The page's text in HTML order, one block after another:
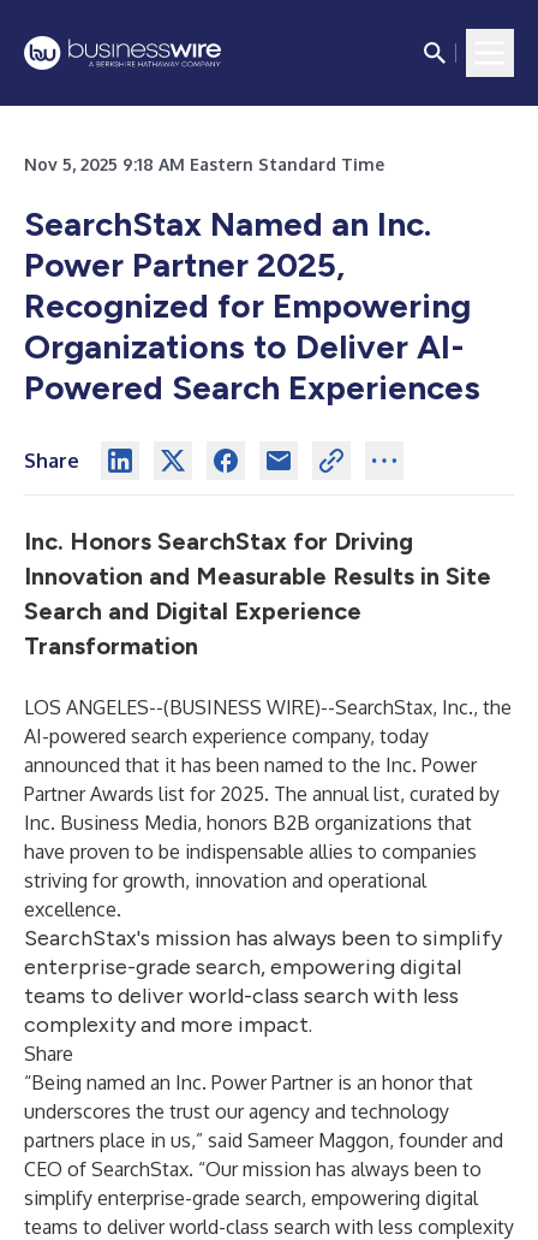
Nov 5, 2025 9:18 AM Eastern Standard Time
SearchStax Named an Inc.
Power Partner 2025,
Recognized for Empowering
Organizations to Deliver AI-
Powered Search Experiences
Share
Inc. Honors SearchStax for Driving
Innovation and Measurable Results in Site
Search and Digital Experience
Transformation
LOS ANGELES--(BUSINESS WIRE)--SearchStax, Inc., the
AI-powered search experience company, today
announced that it has been named to the Inc. Power
Partner Awards list for 2025. The annual list, curated by
Inc. Business Media, honors B2B organizations that
have proven to be indispensable allies to companies
striving for growth, innovation and operational
excellence.
SearchStax's mission has always been to simplify
enterprise-grade search, empowering digital
teams to deliver world-class search with less
complexity and more impact.
Share
“Being named an Inc. Power Partner is an honor that
underscores the trust our agency and technology
partners place in us,” said Sameer Maggon, founder and
CEO of SearchStax. “Our mission has always been to
simplify enterprise-grade search, empowering digital
teams to deliver world-class search with less complexity